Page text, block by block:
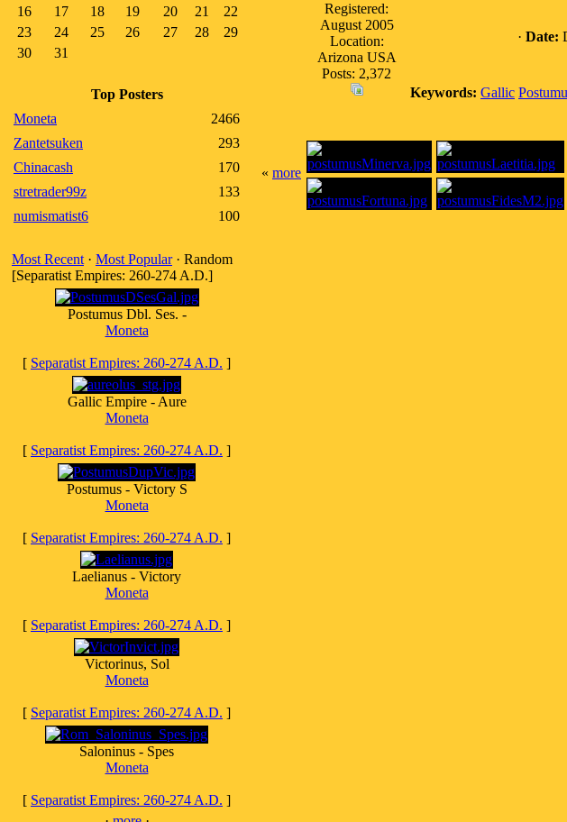
16
17 18 19 20 21
22
23
24 25 26 27 28
29
30
31
Top Posters
Moneta
2466
Zantetsuken
293
Chinacash
170
stretrader99z
133
numismatist6
100
Most Recent · Most Popular· Random
[Separatist Empires: 260-274 A.D.]
Postumus Dbl. Ses. -
Moneta
[ Separatist Empires: 260-274 A.D. ]
Gallic Empire - Aure
Moneta
[ Separatist Empires: 260-274 A.D. ]
Postumus - Victory S
Moneta
[ Separatist Empires: 260-274 A.D. ]
Laelianus - Victory
Moneta
[ Separatist Empires: 260-274 A.D. ]
Victorinus, Sol
Moneta
[ Separatist Empires: 260-274 A.D. ]
Saloninus - Spes
Moneta
[ Separatist Empires: 260-274 A.D. ]
Registered:
August 2005
Location:
Arizona USA
Posts: 2,372
· Date:
Keywords: Gallic
« more